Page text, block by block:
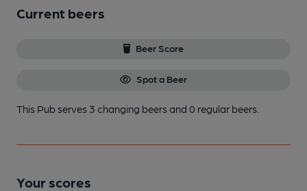
Current beers
Beer Score
Spot a Beer
This Pub serves 3 changing beersand 0 regular beers.
Your scores